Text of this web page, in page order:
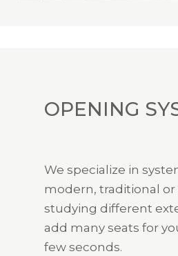
OPENING
We specialize in
modern, traditional
studying different
add many seats for
few seconds.